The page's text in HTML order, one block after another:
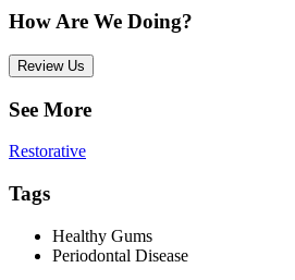
How Are We Doing?
Review Us
See More
Restorative
Tags
Healthy Gums
Periodontal Disease